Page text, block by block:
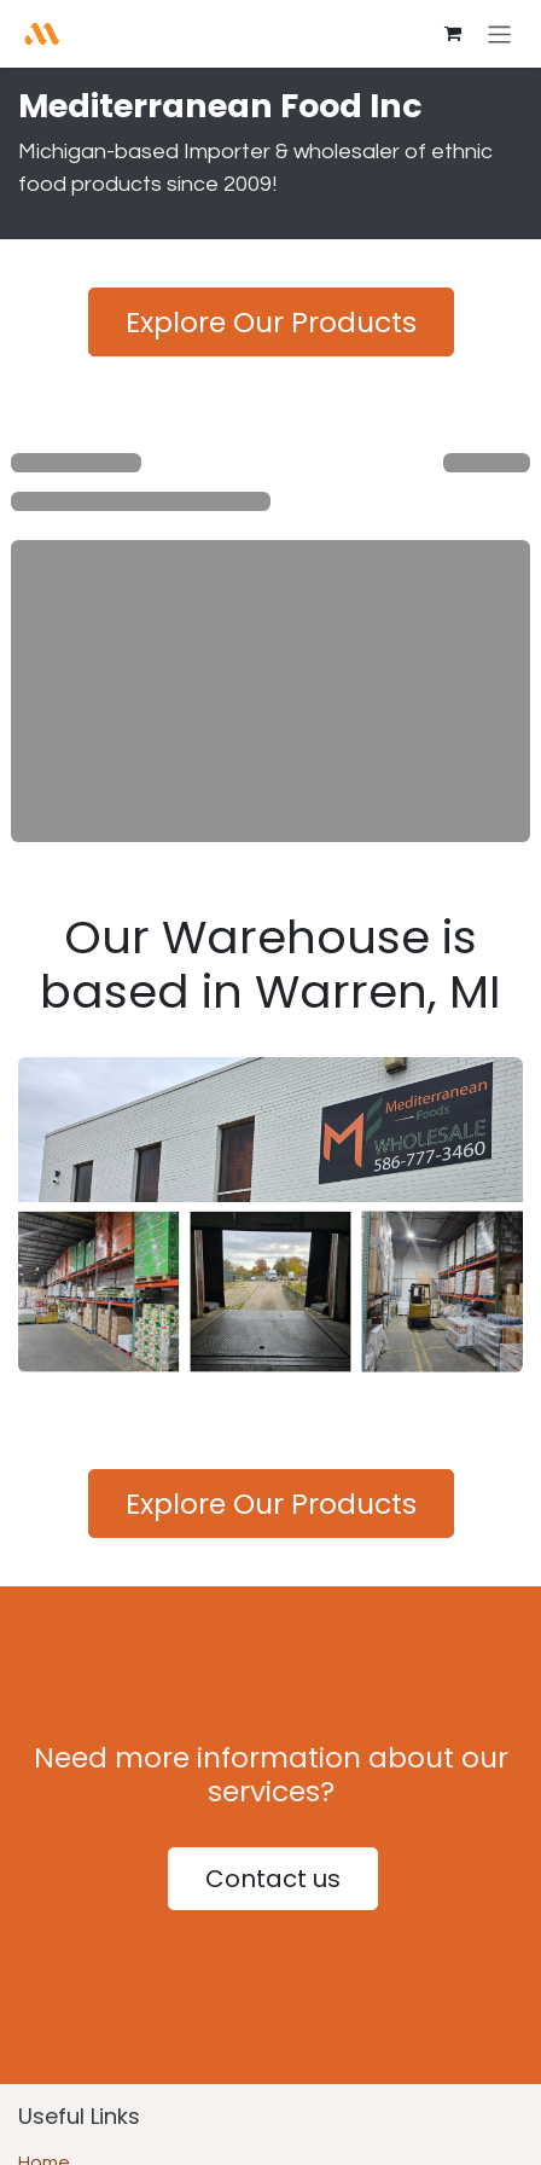
Mediterranean Food Inc
Michigan-based Importer & wholesaler of ethnic
food products since 2009!
Explore Our Products
Our Warehouse is
based in Warren, MI
Explore Our Products
Need more information about our
services?
Contact us
Useful Links